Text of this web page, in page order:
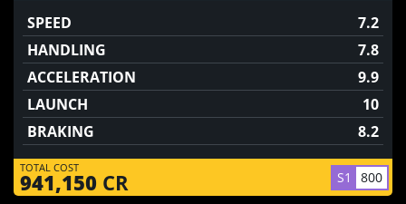
SPEED
7.2
HANDLING
7.8
ACCELERATION
9.9
LAUNCH
10
BRAKING
8.2
TOTAL COST
941,150 CR S1 800